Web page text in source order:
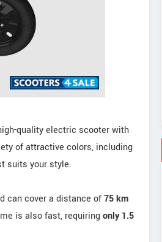
quality electric scooter with
of attractive colors, including
suits your style.
can cover a distance of75 km
is also fast, requiringonly 1.5